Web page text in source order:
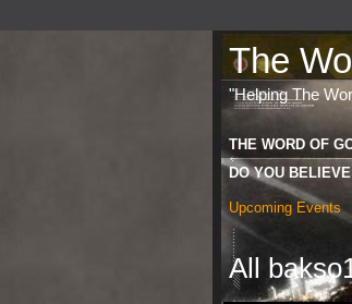
The
"Helping The
THE WORD OF
DO YOU
Upcoming Events
All